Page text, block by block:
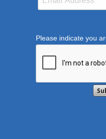
Please indicate you